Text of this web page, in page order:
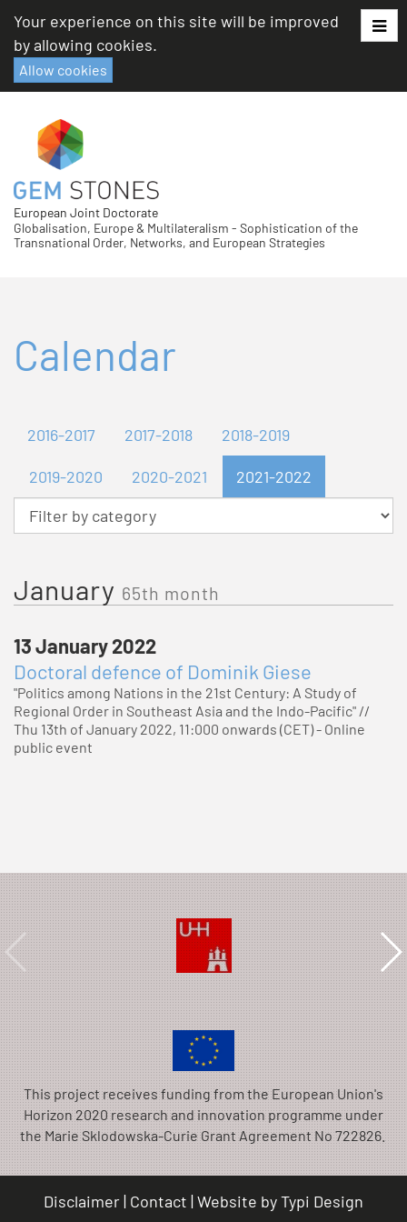
content
Your experience on this site will be improved
by allowing cookies.
Allow cookies
European Joint Doctorate
Globalisation, Europe & Multilateralism - Sophistication of the
Transnational Order, Networks, and European Strategies
Calendar
2016-2017 2017-2018 2018-2019
2019-2020 2020-2021
2021-2022
Category
January 65th month
13 January 2022
Doctoral defence of Dominik Giese
"Politics among Nations in the 21st Century: A Study of
Regional Order in Southeast Asia and the Indo-Pacific" //
Thu 13th of January 2022, 11:000 onwards (CET) - Online
public event
This project receives funding from the European Union's
Horizon 2020 research and innovation programme under
the Marie Sklodowska-Curie Grant Agreement No 722826.
Disclaimer Contact Website byTypi Design